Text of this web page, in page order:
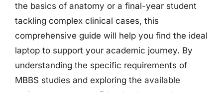
the basics of anatomy or a final-year student
tackling complex clinical cases, this
comprehensive guide will help you find the ideal
laptop to support your academic journey. By
understanding the specific requirements of
MBBS studies and exploring the available